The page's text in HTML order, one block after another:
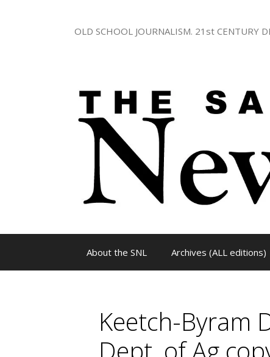
OLD SCHOOL JOURNALISM. 21st CENTURY
About the SNL Archives (ALL editions)
Keetch-Byram